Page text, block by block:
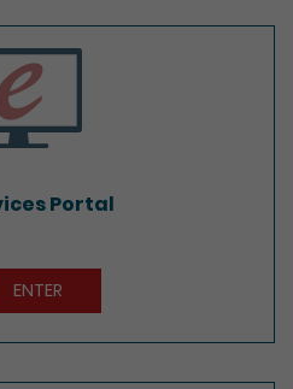
Portal
ENTER